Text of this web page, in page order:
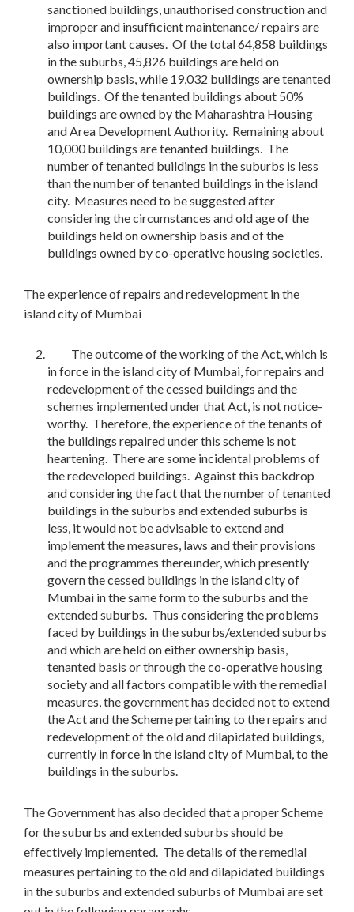
sanctioned buildings, unauthorised construction and
improper and insufficient maintenance/ repairs are
also important causes. Of the total 64,858 buildings
in the suburbs, 45,826 buildings are held on
ownership basis, while 19,032 buildings are tenanted
buildings. Of the tenanted buildings about 50%
buildings are owned by the Maharashtra Housing
and Area Development Authority. Remaining about
10,000 buildings are tenanted buildings. The
number of tenanted buildings in the suburbs is less
than the number of tenanted buildings in the island
city. Measures need to be suggested after
considering the circumstances and old age of the
buildings held on ownership basis and of the
buildings owned by co-operative housing societies.
The experience of repairs and redevelopment in the
island city of Mumbai
The outcome of the working of the Act, which is
in force in the island city of Mumbai, for repairs and
redevelopment of the cessed buildings and the
schemes implemented under that Act, is not notice-
worthy. Therefore, the experience of the tenants of
the buildings repaired under this scheme is not
heartening. There are some incidental problems of
the redeveloped buildings. Against this backdrop
and considering the fact that the number of tenanted
buildings in the suburbs and extended suburbs is
less, it would not be advisable to extend and
implement the measures, laws and their provisions
and the programmes thereunder, which presently
govern the cessed buildings in the island city of
Mumbai in the same form to the suburbs and the
extended suburbs. Thus considering the problems
faced by buildings in the suburbs/extended suburbs
and which are held on either ownership basis,
tenanted basis or through the co-operative housing
society and all factors compatible with the remedial
measures, the government has decided not to extend
the Act and the Scheme pertaining to the repairs and
redevelopment of the old and dilapidated buildings,
currently in force in the island city of Mumbai, to the
buildings in the suburbs.
The Government has also decided that a proper Scheme
for the suburbs and extended suburbs should be
effectively implemented. The details of the remedial
measures pertaining to the old and dilapidated buildings
in the suburbs and extended suburbs of Mumbai are set